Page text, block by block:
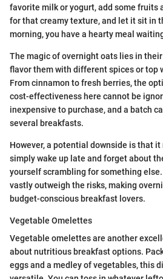
favorite milk or yogurt, add some fruits
for that creamy texture, and let it sit in
morning, you have a hearty meal
The magic of overnight oats lies in
flavor them with different spices or top
From cinnamon to fresh berries, the
cost-effectiveness here cannot be
inexpensive to purchase, and a batch
several breakfasts.
However, a potential downside is that
simply wake up late and forget about
yourself scrambling for something
vastly outweigh the risks, making
budget-conscious breakfast lovers.
Vegetable Omelettes
Vegetable omelettes are another
about nutritious breakfast options.
eggs and a medley of vegetables, this